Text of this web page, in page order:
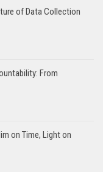
of Data Collection
From
on Time, Light on